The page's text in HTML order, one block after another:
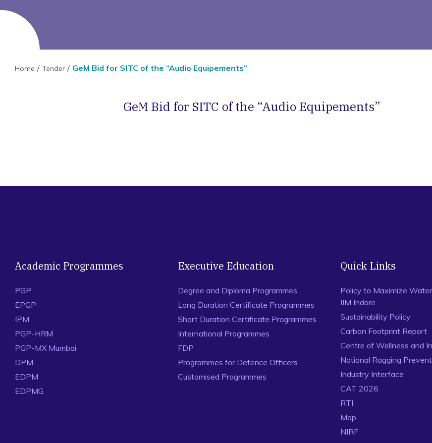
Home Tender GeM Bid for SITC of the “Audio Equipements”
GeM Bid for SITC of the “Audio Equipements”
Academic Programmes
PGP
EPGP
IPM
PGP-HRM
PGP-MX Mumbai
DPM
EDPM
EDPMG
Executive Education
Degree and Diploma Programmes
Long Duration Certificate Programmes
Short Duration Certificate Programmes
International Programmes
FDP
Programmes for Defence Officers
Customised Programmes
Quick Links
Policy to Maximize
IIM Indore
Sustainability Policy
Carbon Footprint Report
Centre of Wellness and
National Ragging
Industry Interface
CAT 2026
RTI
Map
NIRF